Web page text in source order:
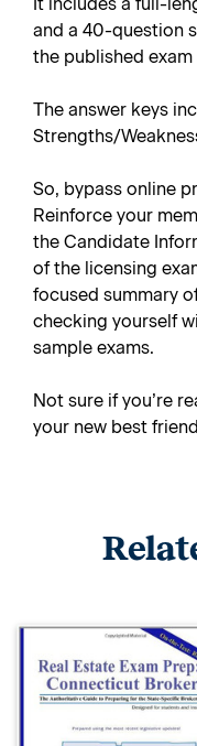
and a 40-question
the published
The answer keys
Strengths/
So, bypass online
Reinforce your
the Candidate
of the licensing
focused summary
checking yourself
sample exams.
Not sure if you’re
your new best